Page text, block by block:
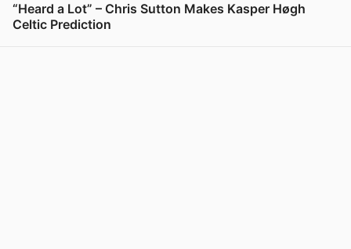
“Heard a Lot” – Chris Sutton Makes Kasper Høgh
Celtic Prediction